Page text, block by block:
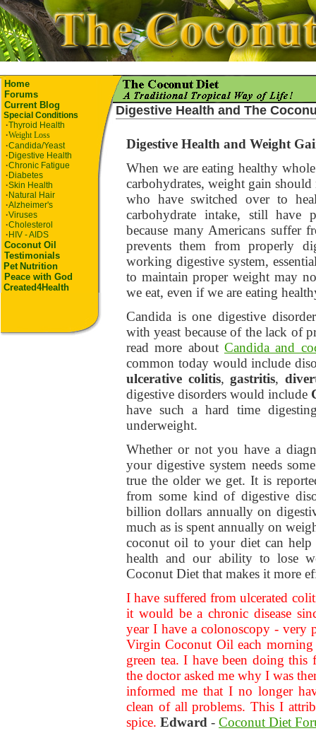
Home
Forums
Current Blog
Special Conditions
·Thyroid Health
·Weight Loss
·Candida/Yeast
· Digestive Health
·Chronic Fatigue
· Diabetes
·Skin Health
· Natural Hair
·Alzheimer's
·Viruses
·Cholesterol
· HIV - AIDS
Coconut Oil
Testimonials
Pet Nutrition
Peace with God
Created4Health
Digestive Health and The
Digestive Health and Weight
When we are eating healthy
carbohydrates, weight gain
who have switched over to
carbohydrate intake, still have
because many Americans suffer
prevents them from properly
working digestive system,
to maintain proper weight may
we eat, even if we are eating
Candida is one digestive
with yeast because of the lack of
read more about Candida and
common today would include
ulcerative colitis,gastritis,
digestive disorders would include
have such a hard time
underweight.
Whether or not you have a
your digestive system needs
true the older we get. It is
from some kind of digestive
billion dollars annually on
much as is spent annually on
coconut oil to your diet can help
health and our ability to lose
Coconut Diet that makes it more
I have suffered from ulcerated
it would be a chronic disease
year I have a colonoscopy - very
Virgin Coconut Oil each
green tea. I have been doing
the doctor asked me why I was
informed me that I no longer
clean of all problems. This I
spice. Edward - Coconut Diet